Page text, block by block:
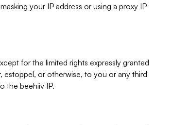
your IP address or using a proxy IP
for the limited rights expressly granted
estoppel, or otherwise, to you or any third
the beehiiv IP.